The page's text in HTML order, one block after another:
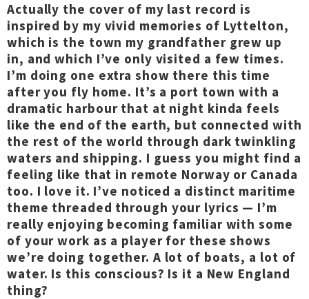
Actually the cover of my last record is
inspired by my vivid memories of Lyttelton,
which is the town my grandfather grew up
in, and which I’ve only visited a few times.
I’m doing one extra show there this time
after you fly home. It’s a port town with a
dramatic harbour that at night kinda feels
like the end of the earth, but connected with
the rest of the world through dark twinkling
waters and shipping. I guess you might find a
feeling like that in remote Norway or Canada
too. I love it. I’ve noticed a distinct maritime
theme threaded through your lyrics — I’m
really enjoying becoming familiar with some
of your work as a player for these shows
we’re doing together. A lot of boats, a lot of
water. Is this conscious? Is it a New England
thing?